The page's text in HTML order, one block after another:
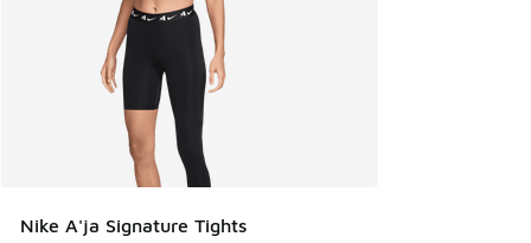
Nike A'ja Signature Tights